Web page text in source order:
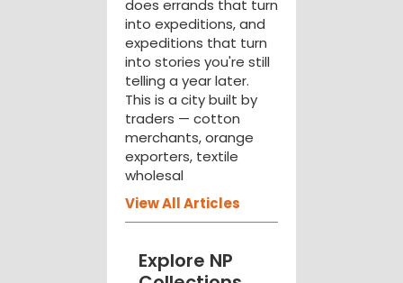
does errands that turn
into expeditions, and
expeditions that turn
into stories you're still
telling a year later.
This is a city built by
traders — cotton
merchants, orange
exporters, textile
wholesal
View All Articles
Explore NP